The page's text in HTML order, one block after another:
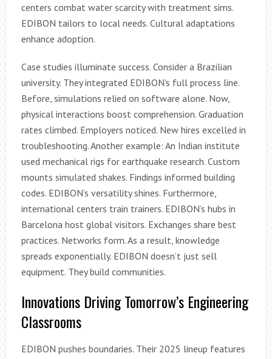
centers combat water scarcity with treatment sims.
EDIBON tailors to local needs. Cultural adaptations
enhance adoption.
Case studies illuminate success. Consider a Brazilian
university. They integrated EDIBON’s full process line.
Before, simulations relied on software alone. Now,
physical interactions boost comprehension. Graduation
rates climbed. Employers noticed. New hires excelled in
troubleshooting. Another example: An Indian institute
used mechanical rigs for earthquake research. Custom
mounts simulated shakes. Findings informed building
codes. EDIBON’s versatility shines. Furthermore,
international centers train trainers. EDIBON’s hubs in
Barcelona host global visitors. Exchanges share best
practices. Networks form. As a result, knowledge
spreads exponentially. EDIBON doesn’t just sell
equipment. They build communities.
Innovations Driving Tomorrow’s Engineering
Classrooms
EDIBON pushes boundaries. Their 2025 lineup features